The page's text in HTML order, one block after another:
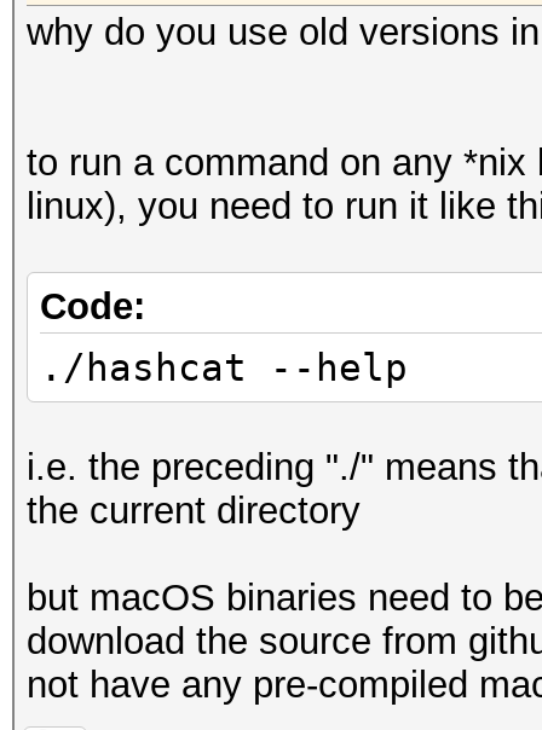
why do you use old versions
to run a command on any
linux), you need to run it like
Code:
./hashcat --help
i.e. the preceding "./" means
the current directory
but macOS binaries need to
download the source from
not have any pre-compiled